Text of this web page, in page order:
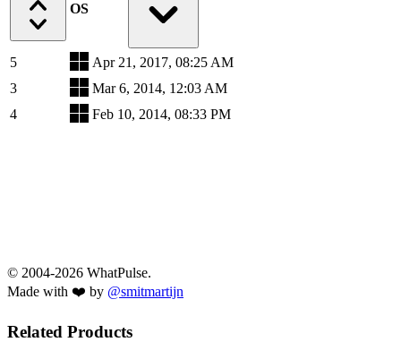
OS
5
Apr 21, 2017, 08:25 AM
3
Mar 6, 2014, 12:03 AM
4
Feb 10, 2014, 08:33 PM
© 2004-2026 WhatPulse.
Made with ❤️ by @smitmartijn
Related Products